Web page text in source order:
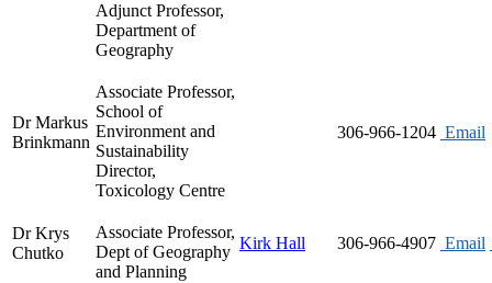
Adjunct Professor,
Department of
Geography
Dr Markus
Brinkmann
Associate Professor,
School of
Environment and
Sustainability
Director,
Toxicology Centre
306-966-1204 Email
Dr Krys
Chutko
Associate Professor,
Dept of Geography
and Planning
Kirk Hall 306-966-4907 Email